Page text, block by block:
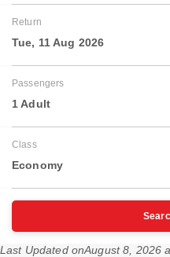
Return
Tue, 11 Aug 2026
Passengers
1 Adult
Class
Economy
Last Updated onAugust 8, 2026